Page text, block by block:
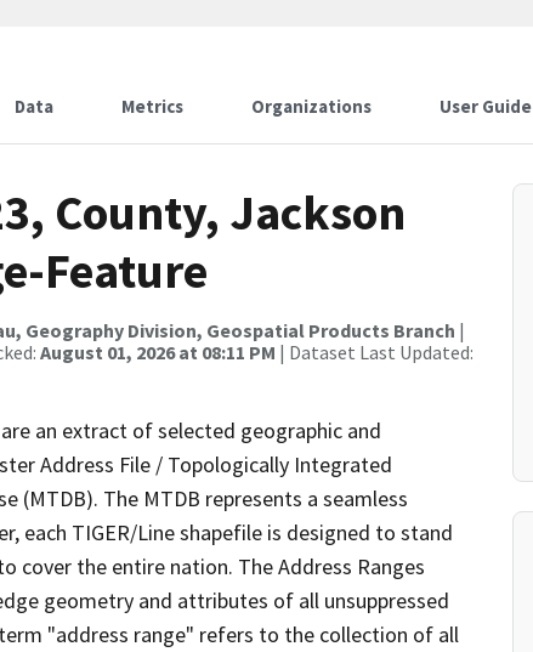
Data Metrics Organizations User Guide
County, Jackson
Feature
Geography Division, Geospatial Products Branch |
August 01, 2026 at 08:11 PM | Dataset Last Updated:
an extract of selected geographic and
Address File / Topologically Integrated
(MTDB). The MTDB represents a seamless
each TIGER/Line shapefile is designed to stand
cover the entire nation. The Address Ranges
geometry and attributes of all unsuppressed
"address range" refers to the collection of all